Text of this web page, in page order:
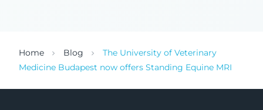
Home Blog
The University of Veterinary
Medicine Budapest now offers Standing Equine MRI